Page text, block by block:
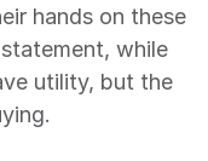
hands on these
while
utility, but the